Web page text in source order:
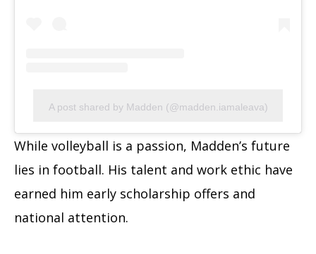
A post shared by Madden (@madden.iamaleava)
While volleyball is a passion, Madden’s future
lies in football. His talent and work ethic have
earned him early scholarship offers and
national attention.